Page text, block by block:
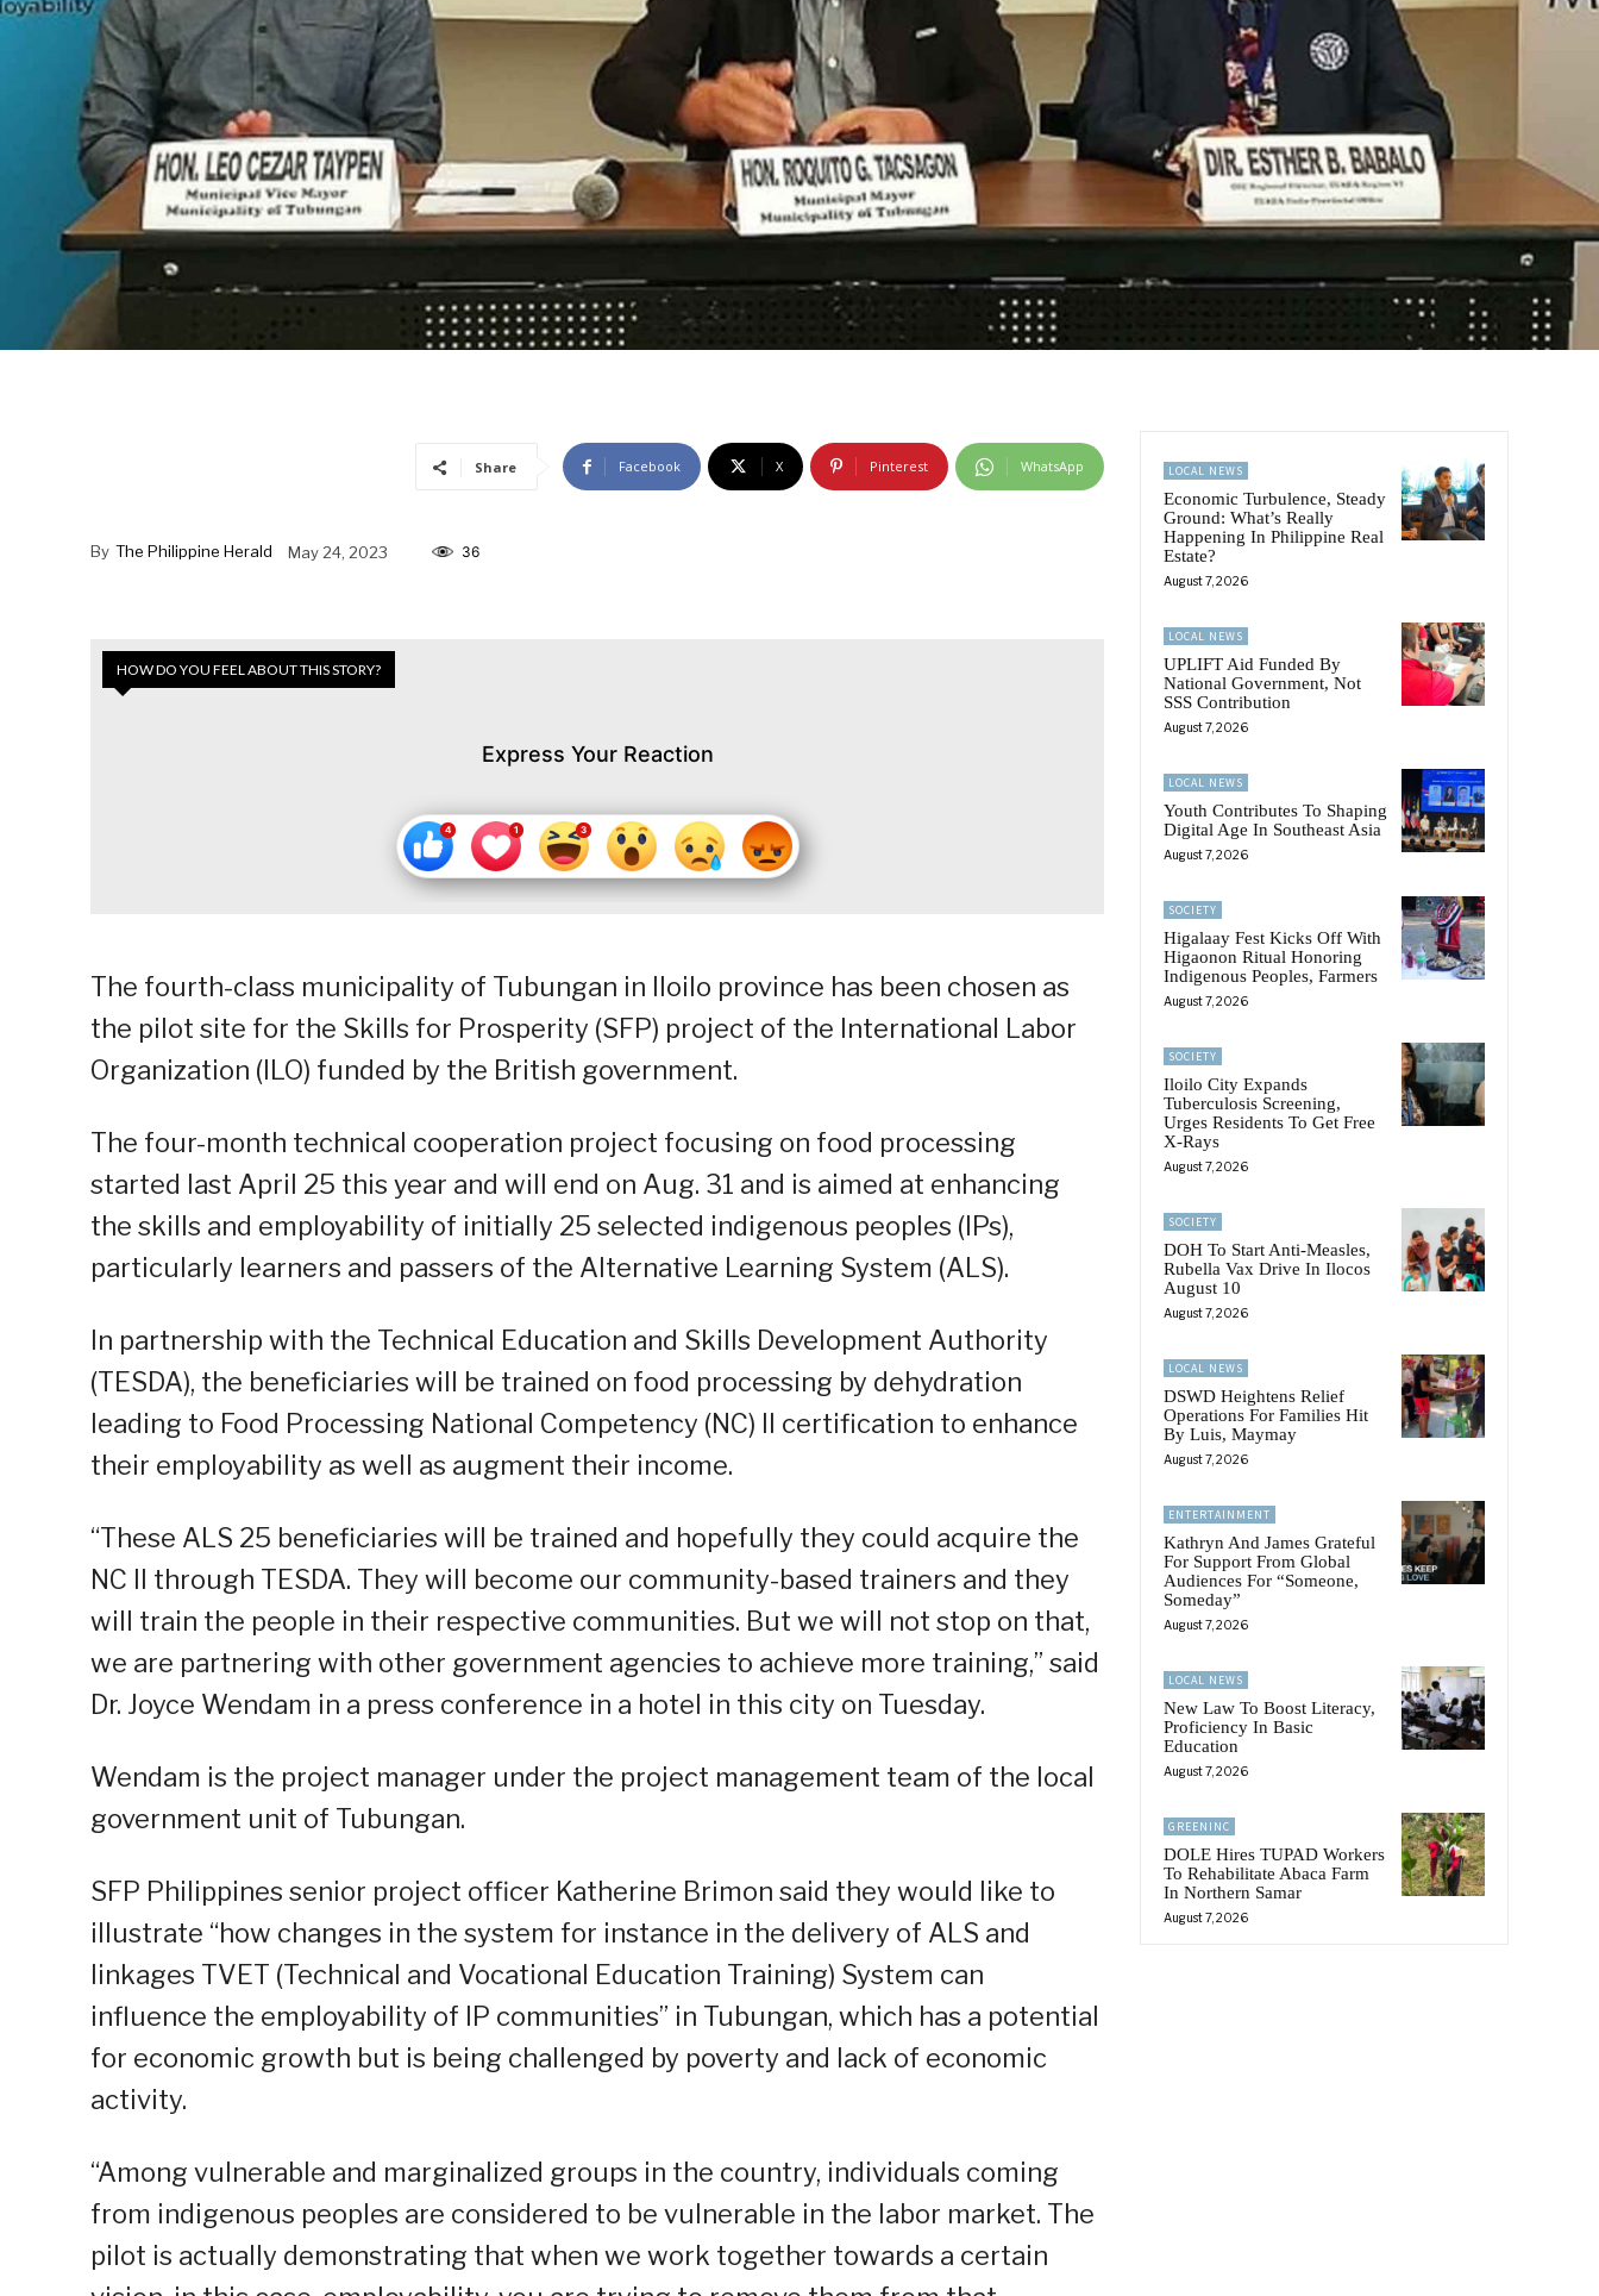
Share Facebook X Pinterest WhatsApp
By The Philippine Herald May 24, 2023 36
HOW DO YOU FEEL ABOUT THIS STORY?
Express Your Reaction
The fourth-class municipality of Tubungan in Iloilo province has been chosen as
the pilot site for the Skills for Prosperity (SFP) project of the International Labor
Organization (ILO) funded by the British government.
The four-month technical cooperation project focusing on food processing
started last April 25 this year and will end on Aug. 31 and is aimed at enhancing
the skills and employability of initially 25 selected indigenous peoples (IPs),
particularly learners and passers of the Alternative Learning System (ALS).
In partnership with the Technical Education and Skills Development Authority
(TESDA), the beneficiaries will be trained on food processing by dehydration
leading to Food Processing National Competency (NC) II certification to enhance
their employability as well as augment their income.
“These ALS 25 beneficiaries will be trained and hopefully they could acquire the
NC II through TESDA. They will become our community-based trainers and they
will train the people in their respective communities. But we will not stop on that,
we are partnering with other government agencies to achieve more training,” said
Dr. Joyce Wendam in a press conference in a hotel in this city on Tuesday.
Wendam is the project manager under the project management team of the local
government unit of Tubungan.
SFP Philippines senior project officer Katherine Brimon said they would like to
illustrate “how changes in the system for instance in the delivery of ALS and
linkages TVET (Technical and Vocational Education Training) System can
influence the employability of IP communities” in Tubungan, which has a potential
for economic growth but is being challenged by poverty and lack of economic
activity.
“Among vulnerable and marginalized groups in the country, individuals coming
from indigenous peoples are considered to be vulnerable in the labor market. The
pilot is actually demonstrating that when we work together towards a certain
LOCAL NEWS
Economic Turbulence, Steady
Ground: What’s Really
Happening In Philippine Real
Estate?
August 7, 2026
LOCAL NEWS
UPLIFT Aid Funded By
National Government, Not
SSS Contribution
August 7, 2026
LOCAL NEWS
Youth Contributes To Shaping
Digital Age In Southeast Asia
August 7, 2026
SOCIETY
Higalaay Fest Kicks Off With
Higaonon Ritual Honoring
Indigenous Peoples, Farmers
August 7, 2026
SOCIETY
Iloilo City Expands
Tuberculosis Screening,
Urges Residents To Get Free
X-Rays
August 7, 2026
SOCIETY
DOH To Start Anti-Measles,
Rubella Vax Drive In Ilocos
August 10
August 7, 2026
LOCAL NEWS
DSWD Heightens Relief
Operations For Families Hit
By Luis, Maymay
August 7, 2026
ENTERTAINMENT
Kathryn And James Grateful
For Support From Global
Audiences For “Someone,
Someday”
August 7, 2026
LOCAL NEWS
New Law To Boost Literacy,
Proficiency In Basic
Education
August 7, 2026
GREENINC
DOLE Hires TUPAD Workers
To Rehabilitate Abaca Farm
In Northern Samar
August 7, 2026